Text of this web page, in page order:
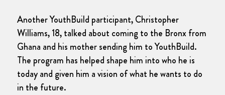
Another YouthBuild participant, Christopher
Williams, 18, talked about coming to the Bronx from
Ghana and his mother sending him to YouthBuild.
The program has helped shape him into who he is
today and given him a vision of what he wants to do
in the future.